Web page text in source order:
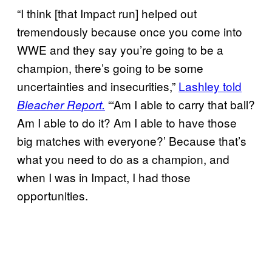
“I think [that Impact run] helped out
tremendously because once you come into
WWE and they say you’re going to be a
champion, there’s going to be some
uncertainties and insecurities,” Lashley told
Bleacher Report. “‘Am I able to carry that ball?
Am I able to do it? Am I able to have those
big matches with everyone?’ Because that’s
what you need to do as a champion, and
when I was in Impact, I had those
opportunities.